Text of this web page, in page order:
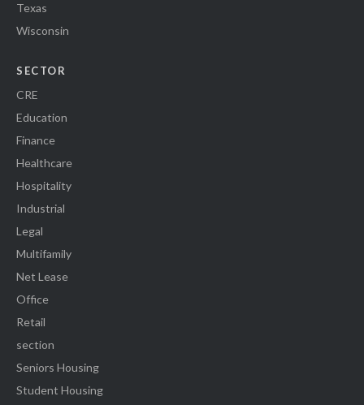
Texas
Wisconsin
SECTOR
CRE
Education
Finance
Healthcare
Hospitality
Industrial
Legal
Multifamily
Net Lease
Office
Retail
section
Seniors Housing
Student Housing